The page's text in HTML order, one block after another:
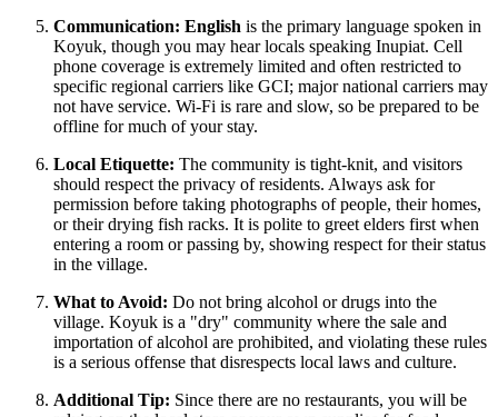
Communication: English is the primary language spoken in
Koyuk, though you may hear locals speaking Inupiat. Cell
phone coverage is extremely limited and often restricted to
specific regional carriers like GCI; major national carriers may
not have service. Wi-Fi is rare and slow, so be prepared to be
offline for much of your stay.
Local Etiquette: The community is tight-knit, and visitors
should respect the privacy of residents. Always ask for
permission before taking photographs of people, their homes,
or their drying fish racks. It is polite to greet elders first when
entering a room or passing by, showing respect for their status
in the village.
What to Avoid: Do not bring alcohol or drugs into the
village. Koyuk is a "dry" community where the sale and
importation of alcohol are prohibited, and violating these rules
is a serious offense that disrespects local laws and culture.
Additional Tip: Since there are no restaurants, you will be